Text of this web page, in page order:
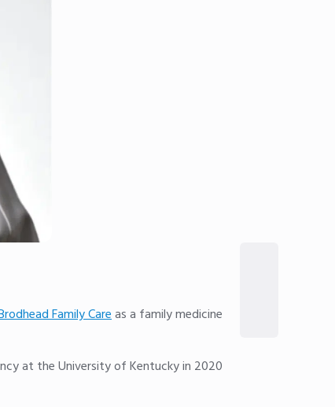
Family Careas a family medicine
at the University of Kentucky in 2020